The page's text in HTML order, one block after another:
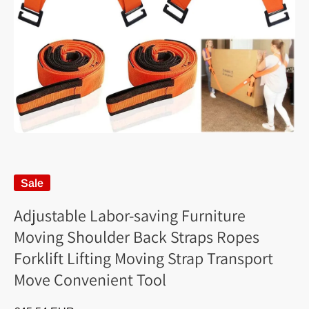
Sale
Adjustable Labor-saving Furniture
Moving Shoulder Back Straps Ropes
Forklift Lifting Moving Strap Transport
Move Convenient Tool